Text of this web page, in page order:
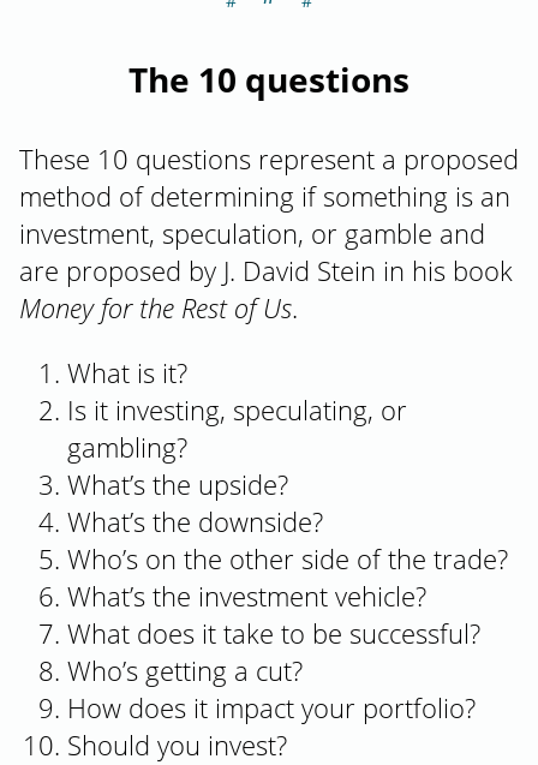
The 10 questions
These 10 questions represent a proposed
method of determining if something is an
investment, speculation, or gamble and
are proposed by J. David Stein in his book
Money for the Rest of Us.
What is it?
Is it investing, speculating, or
gambling?
What’s the upside?
What’s the downside?
Who’s on the other side of the trade?
What’s the investment vehicle?
What does it take to be successful?
Who’s getting a cut?
How does it impact your portfolio?
Should you invest?